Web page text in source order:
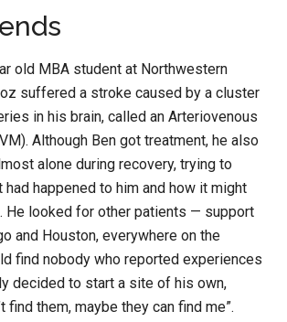
old MBA student at Northwestern
suffered a stroke caused by a cluster
in his brain, called an Arteriovenous
Although Ben got treatment, he also
alone during recovery, trying to
had happened to him and how it might
He looked for other patients — support
and Houston, everywhere on the
find nobody who reported experiences
decided to start a site of his own,
find them, maybe they can find me”.